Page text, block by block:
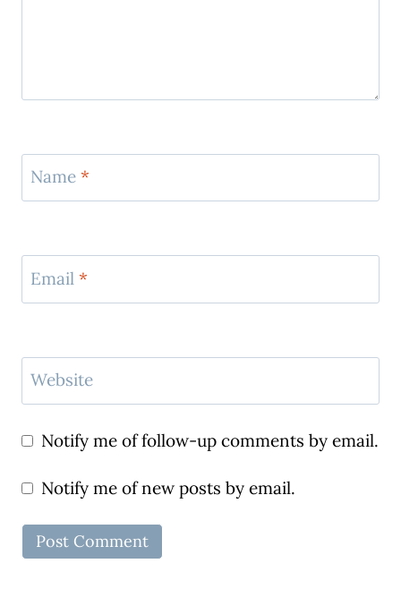
Name *
Email *
Website
Notify me of follow-up comments by email.
Notify me of new posts by email.